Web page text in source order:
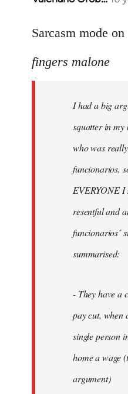
to
had
a
Sarcasm mode on
fingers malone
I had a big
squatter in my
who was
funcionarios,
EVERYONE I
resentful and
funcionarios´
summarised:
- They have a
pay cut, when
single person
home a wage
argument)